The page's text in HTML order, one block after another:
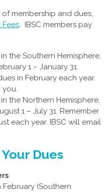
membership and dues,
Fees. IBSC members pay
the Southern Hemisphere,
1 – January 31.
in February each year.
you.
the Northern Hemisphere,
1 – July 31. Remember
each year. IBSC will email
Dues
February (Southern